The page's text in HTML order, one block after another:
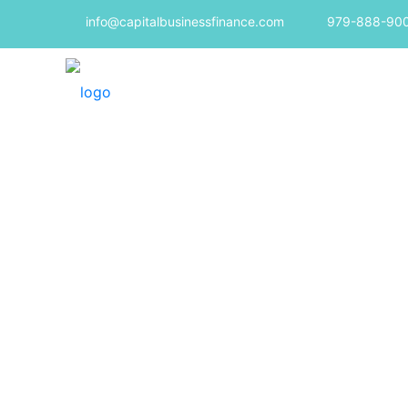
info@capitalbusinessfinance.com 979-888-